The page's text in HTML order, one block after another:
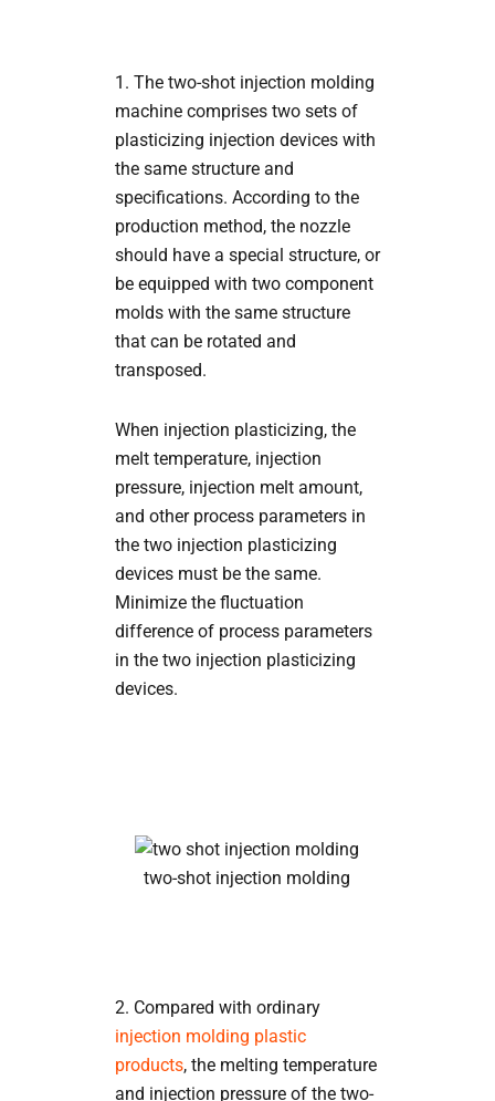
1. The two-shot injection molding
machine comprises two sets of
plasticizing injection devices with
the same structure and
specifications. According to the
production method, the nozzle
should have a special structure, or
be equipped with two component
molds with the same structure
that can be rotated and
transposed.
When injection plasticizing, the
melt temperature, injection
pressure, injection melt amount,
and other process parameters in
the two injection plasticizing
devices must be the same.
Minimize the fluctuation
difference of process parameters
in the two injection plasticizing
devices.
two-shot injection molding
2. Compared with ordinary
injection molding plastic
products, the melting temperature
and injection pressure of the two-